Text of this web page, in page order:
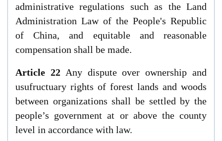
administrative regulations such as theLand
Administration Law of the People's Republic
of China, and equitable and reasonable
compensation shall be made.
Article 22Any dispute over ownership and
usufructuary rights of forest lands and woods
between organizations shall be settled by the
people’s government at or above the county
level in accordance with law.